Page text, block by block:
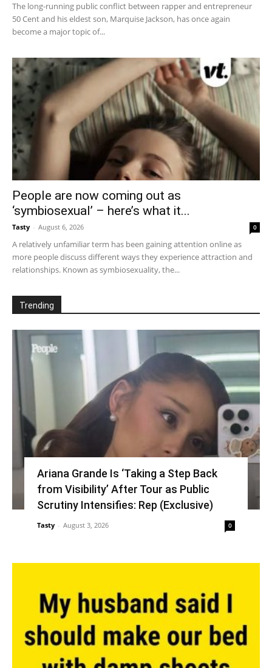
The long-running public conflict between rapper and entrepreneur
50 Cent and his eldest son, Marquise Jackson, has once again
become a major topic of...
People are now coming out as
‘symbiosexual’ – here’s what it...
Tasty - August 6, 2026 0
A relatively unfamiliar term has been gaining attention online as
more people discuss different ways they experience attraction and
relationships. Known as symbiosexuality, the...
Trending
Ariana Grande Is ‘Taking a Step Back
from Visibility’ After Tour as Public
Scrutiny Intensifies: Rep (Exclusive)
Tasty - August 3, 2026 0